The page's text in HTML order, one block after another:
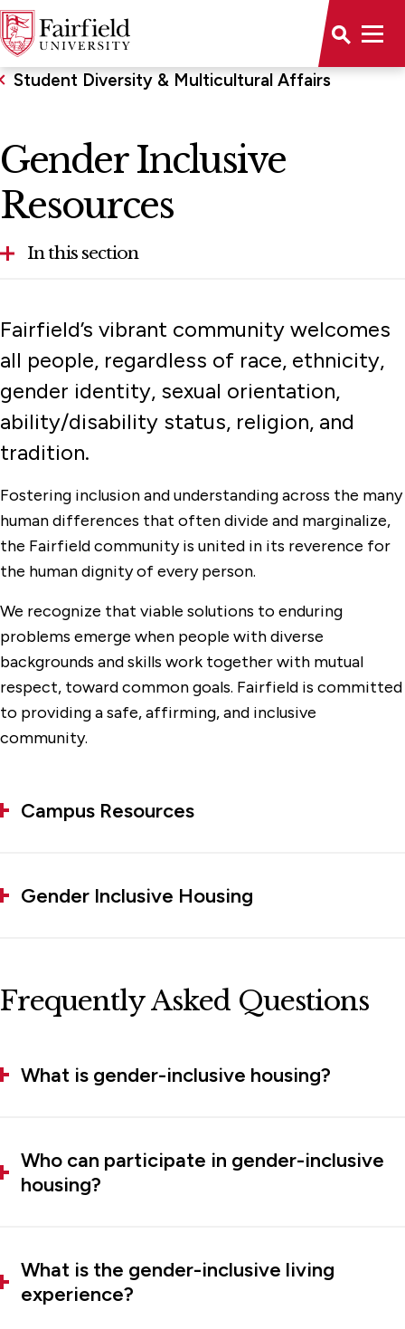
Student Diversity & Multicultural Affairs
Gender Inclusive
Resources
In this section
Programs & Services
Upward Bound
Undocumented Students
Fairfield’s vibrant community welcomes
all people, regardless of race, ethnicity,
gender identity, sexual orientation,
ability/disability status, religion, and
tradition.
Fostering inclusion and understanding across the many
human differences that often divide and marginalize,
the Fairfield community is united in its reverence for
the human dignity of every person.
We recognize that viable solutions to enduring
problems emerge when people with diverse
backgrounds and skills work together with mutual
respect, toward common goals. Fairfield is committed
to providing a safe, affirming, and inclusive
community.
Campus Resources
Gender Inclusive Housing
Frequently Asked Questions
What is gender-inclusive housing?
Who can participate in gender-inclusive
housing?
What is the gender-inclusive living
experience?